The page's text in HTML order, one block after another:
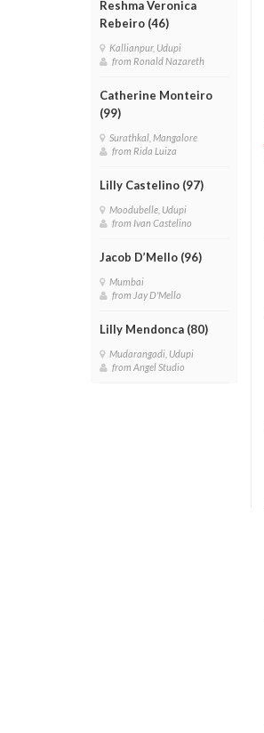
Reshma Veronica
Rebeiro (46)
Kallianpur, Udupi
from Ronald Nazareth
Catherine Monteiro
(99)
Surathkal, Mangalore
from Rida Luiza
Lilly Castelino (97)
Moodubelle, Udupi
from Ivan Castelino
Jacob D’Mello (96)
Mumbai
from Jay D'Mello
Lilly Mendonca (80)
Mudarangadi, Udupi
from Angel Studio